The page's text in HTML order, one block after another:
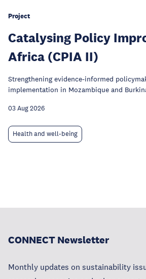
Project
Catalysing Policy
Africa (CPIA II)
Strengthening evidence-informed
implementation in Mozambique and
03 Aug 2026
Health and well-being
CONNECT Newsletter
Monthly updates on sustainability